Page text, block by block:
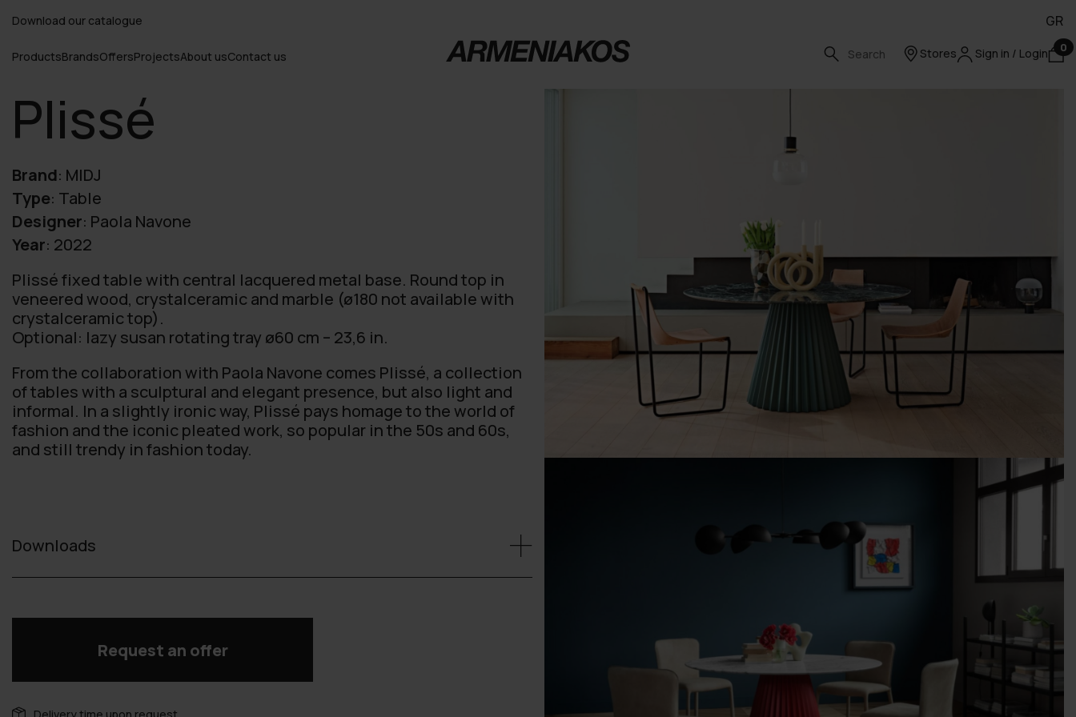
Download our catalogue GR
ProductsBrandsOffersProjectsAbout usContact us Stores Sign in / Login 0
Plissé
Brand: MIDJ
Type: Table
Designer: Paola Navone
Year: 2022
Plissé fixed table with central lacquered metal base. Round top in
veneered wood, crystalceramic and marble (ø180 not available with
crystalceramic top).
Optional: lazy susan rotating tray ø60 cm – 23,6 in.
From the collaboration with Paola Navone comes Plissé, a collection
of tables with a sculptural and elegant presence, but also light and
informal. In a slightly ironic way, Plissé pays homage to the world of
fashion and the iconic pleated work, so popular in the 50s and 60s,
and still trendy in fashion today.
Downloads
Request an offer